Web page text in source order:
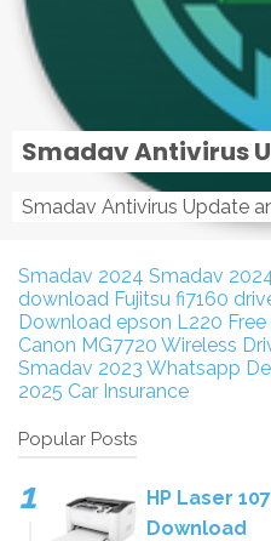
Smadav Antivirus
Smadav 2024 Smadav
download Fujitsu fi7160
Download epson L220
Canon MG7720 Wireless
Smadav 2023 Whatsapp
2025 Car Insurance
Popular Posts
HP Laser
Download